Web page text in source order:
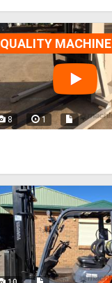
QUALITY MACHINE
8 1